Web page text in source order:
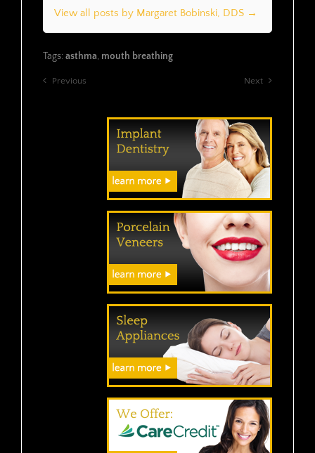
View all posts by Margaret Bobinski, DDS →
Tags:asthma, mouth breathing
Previous Next